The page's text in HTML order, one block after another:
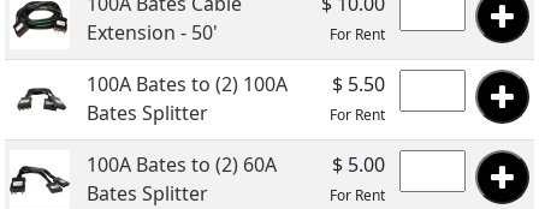
Extension - 50'
For Rent
100A Bates to (2) 100A
Bates Splitter
$ 5.50
For Rent
100A Bates to (2) 60A
Bates Splitter
$ 5.00
For Rent